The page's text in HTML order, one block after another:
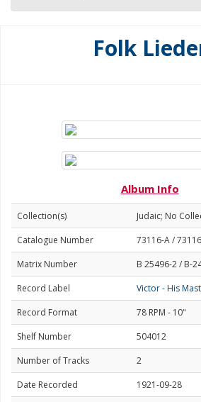
Folk
Album Info
Collection(s)
Judaic; No
Catalogue Number
73116-A /
Matrix Number
B 25496-2 / B-
Record Label
Victor - His
Record Format
78 RPM - 10"
Shelf Number
504012
Number of Tracks
2
Date Recorded
1921-09-28